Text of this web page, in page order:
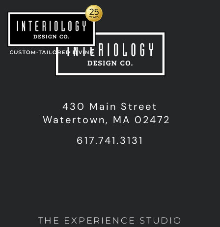
THE EXPERIENCE STUDIO
430 Main Street
Watertown, MA 02472
617.741.3131